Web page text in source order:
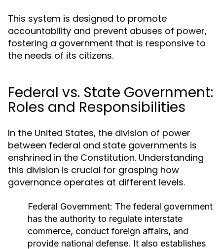
This system is designed to promote
accountability and prevent abuses of power,
fostering a government that is responsive to
the needs of its citizens.
Federal vs. State Government:
Roles and Responsibilities
In the United States, the division of power
between federal and state governments is
enshrined in the Constitution. Understanding
this division is crucial for grasping how
governance operates at different levels.
Federal Government: The federal government
has the authority to regulate interstate
commerce, conduct foreign affairs, and
provide national defense. It also establishes